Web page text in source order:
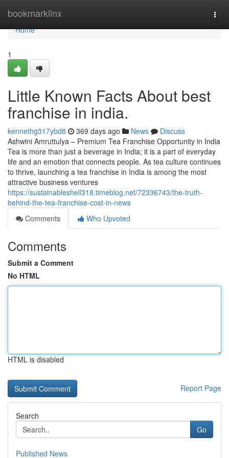
bookmarklinx
Home
Home
1
Little Known Facts About best
franchise in india.
kennethg317ybd8 369 days ago News
Discuss
Ashwini Amruttulya – Premium Tea Franchise Opportunity in India
Tea is more than just a beverage in India; it is a part of everyday
life and an emotion that connects people. As tea culture continues
to thrive, launching a tea franchise in India is among the most
attractive business ventures
https://sustainableshell318.timeblog.net/72336743/the-truth-
behind-the-tea-franchise-cost-in-news
Comments
Who Upvoted
Comments
Submit a Comment
No HTML
HTML is disabled
Report Page
Search
Go
Published News